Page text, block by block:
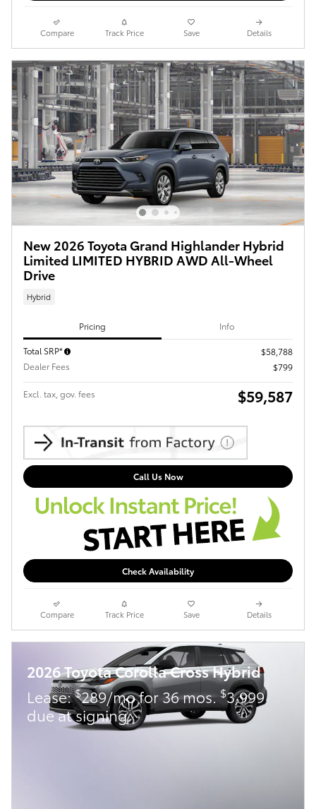
Compare Track Price Save Details
New 2026 Toyota Grand Highlander Hybrid
Limited LIMITED HYBRID AWD All-Wheel
Drive
Hybrid
Pricing Info
Total SRP*
$58,788
Dealer Fees
$799
Excl. tax, gov. fees $59,587
Call Us Now
Check Availability
Compare Track Price Save Details
2026 Toyota Corolla Cross Hybrid
Lease:$289/mo for 36 mos. $3,999
due at signing